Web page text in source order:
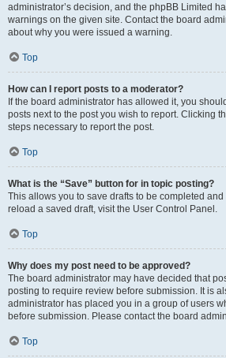
administrator’s decision, and the phpBB Limited
warnings on the given site. Contact the board
about why you were issued a warning.
Top
How can I report posts to a moderator?
If the board administrator has allowed it, you
posts next to the post you wish to report. Clicking
steps necessary to report the post.
Top
What is the “Save” button for in topic posting?
This allows you to save drafts to be completed
reload a saved draft, visit the User Control Panel.
Top
Why does my post need to be approved?
The board administrator may have decided that
posting to require review before submission. It is
administrator has placed you in a group of users
before submission. Please contact the board
Top